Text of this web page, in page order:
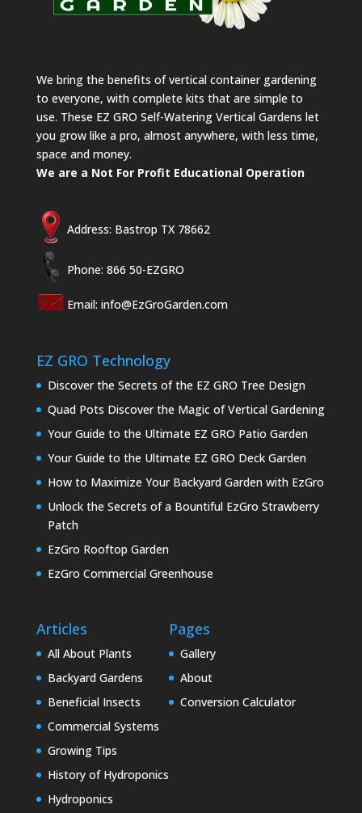
We bring the benefits of vertical container gardening
to everyone, with complete kits that are simple to
use. These EZ GRO Self-Watering Vertical Gardens let
you grow like a pro, almost anywhere, with less time,
space and money.
We are a Not For Profit Educational Operation
Address: Bastrop TX 78662
Phone: 866 50-EZGRO
Email: info@EzGroGarden.com
EZ GRO Technology
Discover the Secrets of the EZ GRO Tree Design
Quad Pots Discover the Magic of Vertical Gardening
Your Guide to the Ultimate EZ GRO Patio Garden
Your Guide to the Ultimate EZ GRO Deck Garden
How to Maximize Your Backyard Garden with EzGro
Unlock the Secrets of a Bountiful EzGro Strawberry
Patch
EzGro Rooftop Garden
EzGro Commercial Greenhouse
Articles
All About Plants
Backyard Gardens
Beneficial Insects
Commercial Systems
Growing Tips
History of Hydroponics
Hydroponics
Pages
Gallery
About
Conversion Calculator